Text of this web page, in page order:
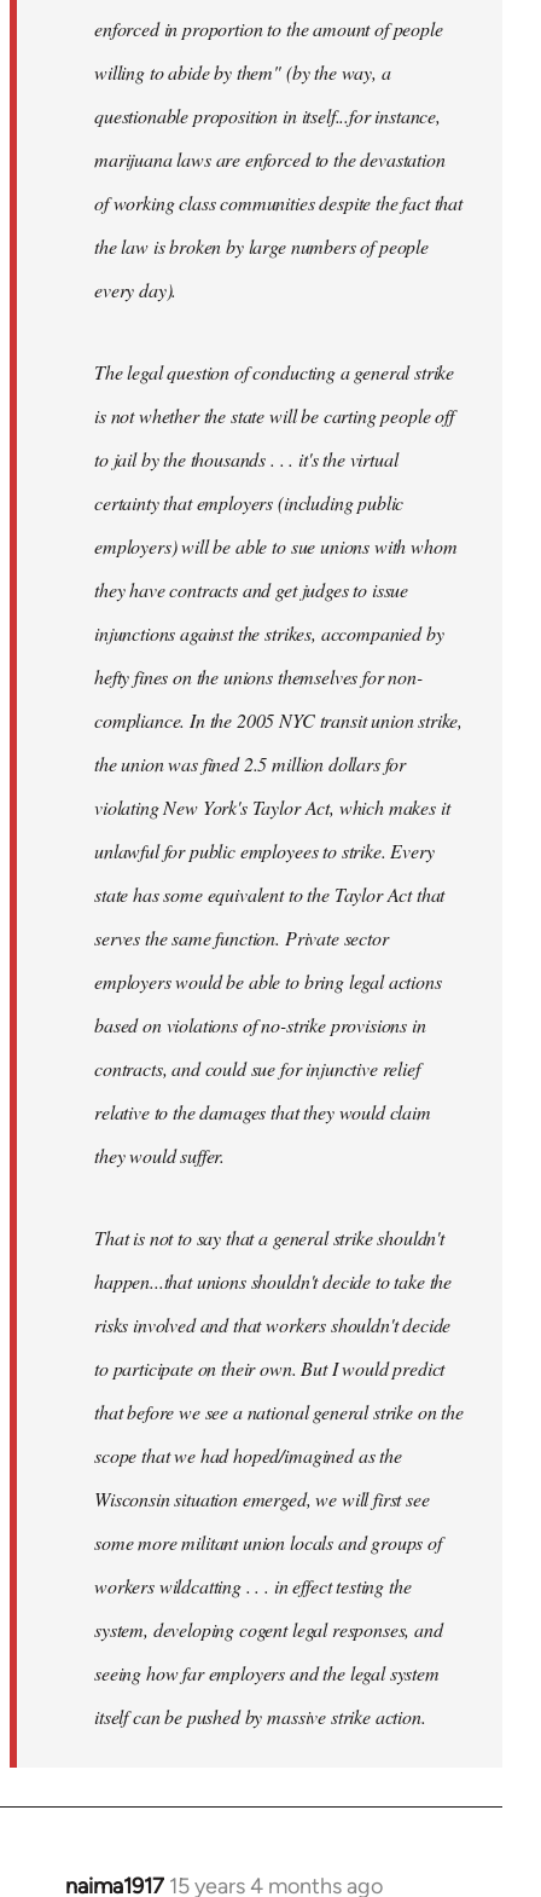
enforced in proportion to the amount of people
willing to abide by them" (by the way, a
questionable proposition in itself...for instance,
marijuana laws are enforced to the devastation
of working class communities despite the fact that
the law is broken by large numbers of people
every day).
The legal question of conducting a general strike
is not whether the state will be carting people off
to jail by the thousands . . . it's the virtual
certainty that employers (including public
employers) will be able to sue unions with whom
they have contracts and get judges to issue
injunctions against the strikes, accompanied by
hefty fines on the unions themselves for non-
compliance. In the 2005 NYC transit union strike,
the union was fined 2.5 million dollars for
violating New York's Taylor Act, which makes it
unlawful for public employees to strike. Every
state has some equivalent to the Taylor Act that
serves the same function. Private sector
employers would be able to bring legal actions
based on violations of no-strike provisions in
contracts, and could sue for injunctive relief
relative to the damages that they would claim
they would suffer.
That is not to say that a general strike shouldn't
happen...that unions shouldn't decide to take the
risks involved and that workers shouldn't decide
to participate on their own. But I would predict
that before we see a national general strike on the
scope that we had hoped/imagined as the
Wisconsin situation emerged, we will first see
some more militant union locals and groups of
workers wildcatting . . . in effect testing the
system, developing cogent legal responses, and
seeing how far employers and the legal system
itself can be pushed by massive strike action.
naima1917 15 years 4 months ago
In